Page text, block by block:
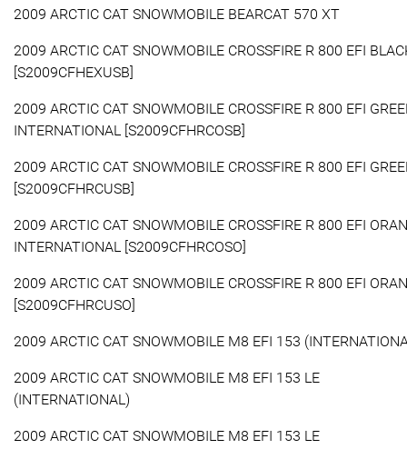
2009 ARCTIC CAT SNOWMOBILE BEARCAT 570 XT
2009 ARCTIC CAT SNOWMOBILE CROSSFIRE R 800 EFI
[S2009CFHEXUSB]
2009 ARCTIC CAT SNOWMOBILE CROSSFIRE R 800 EFI
INTERNATIONAL [S2009CFHRCOSB]
2009 ARCTIC CAT SNOWMOBILE CROSSFIRE R 800 EFI
[S2009CFHRCUSB]
2009 ARCTIC CAT SNOWMOBILE CROSSFIRE R 800 EFI
INTERNATIONAL [S2009CFHRCOSO]
2009 ARCTIC CAT SNOWMOBILE CROSSFIRE R 800 EFI
[S2009CFHRCUSO]
2009 ARCTIC CAT SNOWMOBILE M8 EFI 153
2009 ARCTIC CAT SNOWMOBILE M8 EFI 153 LE
(INTERNATIONAL)
2009 ARCTIC CAT SNOWMOBILE M8 EFI 153 LE